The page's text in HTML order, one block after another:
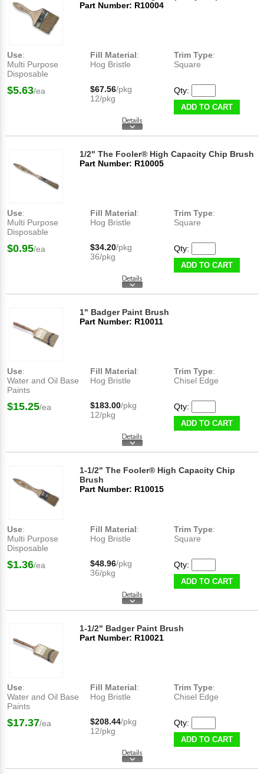
Part Number: R10004
Use:
Multi Purpose
Disposable
Fill Material:
Hog Bristle
Trim Type:
Square
$5.63/ea $67.56/pkg
12/pkg
Qty:
ADD TO CART
1/2" The Fooler® High Capacity Chip Brush
Part Number: R10005
Use:
Multi Purpose
Disposable
Fill Material:
Hog Bristle
Trim Type:
Square
$0.95/ea $34.20/pkg
36/pkg
Qty:
ADD TO CART
1" Badger Paint Brush
Part Number: R10011
Use:
Water and Oil Base
Paints
Fill Material:
Hog Bristle
Trim Type:
Chisel Edge
$15.25/ea $183.00/pkg
12/pkg
Qty:
ADD TO CART
1-1/2" The Fooler® High Capacity Chip
Brush
Part Number: R10015
Use:
Multi Purpose
Disposable
Fill Material:
Hog Bristle
Trim Type:
Square
$1.36/ea $48.96/pkg
36/pkg
Qty:
ADD TO CART
1-1/2" Badger Paint Brush
Part Number: R10021
Use:
Water and Oil Base
Paints
Fill Material:
Hog Bristle
Trim Type:
Chisel Edge
$17.37/ea $208.44/pkg
12/pkg
Qty:
ADD TO CART